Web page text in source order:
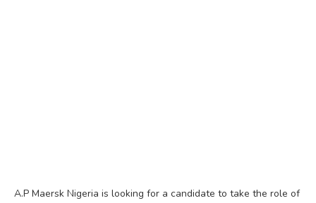
A.P Maersk Nigeria is looking for a candidate to take the role of